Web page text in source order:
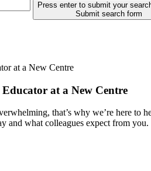
Press enter to submit your
Submit search form
at a New Centre
at a New Centre
that’s why we’re here
and what colleagues expect from you.